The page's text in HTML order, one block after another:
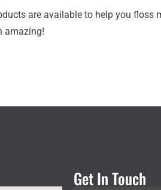
are available to help you floss
amazing!
Get In Touch